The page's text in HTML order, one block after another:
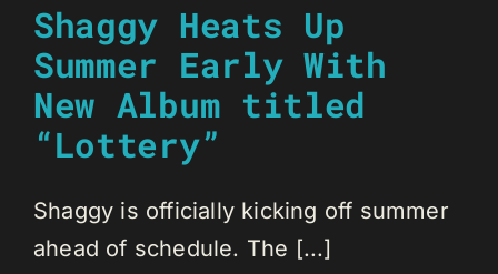
Shaggy Heats Up
Summer Early With
New Album titled
“Lottery”
Shaggy is officially kicking off summer
ahead of schedule. The [...]